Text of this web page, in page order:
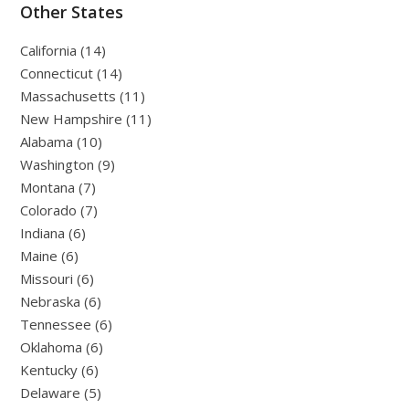
Other States
California (14)
Connecticut (14)
Massachusetts (11)
New Hampshire (11)
Alabama (10)
Washington (9)
Montana (7)
Colorado (7)
Indiana (6)
Maine (6)
Missouri (6)
Nebraska (6)
Tennessee (6)
Oklahoma (6)
Kentucky (6)
Delaware (5)